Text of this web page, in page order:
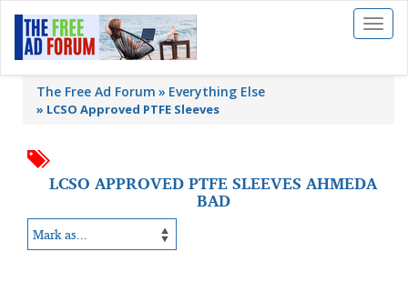
Toggle
The Free Ad Forum Everything Else
» LCSO Approved PTFE Sleeves
LCSO APPROVED PTFE SLEEVES AHMEDA
BAD